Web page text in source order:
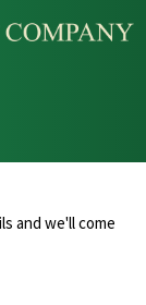
and we'll come